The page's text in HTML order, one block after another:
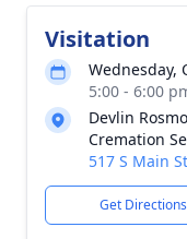
Visitation
Wednesday,
5:00 - 6:00
Devlin
Cremation
517 S Main
Get Directions